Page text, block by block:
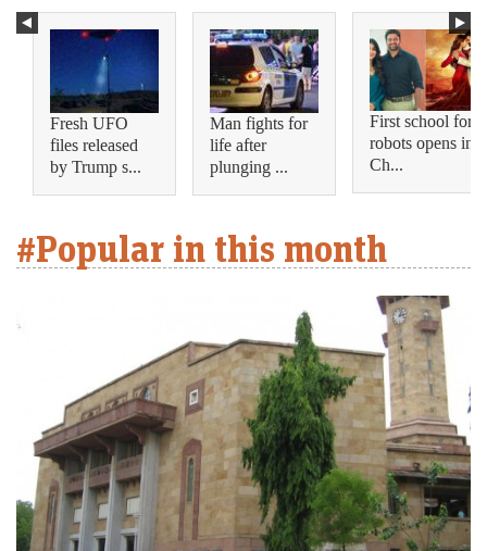
Fresh UFO
files released
by Trump s...
Man fights for
life after
plunging ...
First school for
robots opens in
Ch...
#Popular in this month